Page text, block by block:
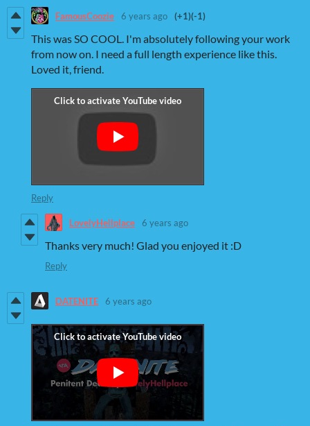
FamousCoozie 6 years ago (+1)(-1)
This was SO COOL. I'm absolutely following your work
from now on. I need a full length experience like this.
Loved it, friend.
Reply
LovelyHellplace 6 years ago
Thanks very much! Glad you enjoyed it :D
Reply
DATENITE 6 years ago